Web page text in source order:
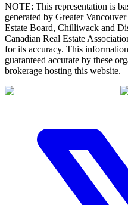
NOTE: This representation is
generated by Greater
Estate Board, Chilliwack and
Canadian Real Estate
for its accuracy. This
guaranteed accurate by these
brokerage hosting this website.